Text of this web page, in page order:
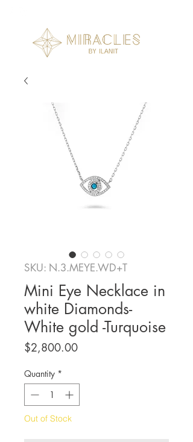
SKU: N.3.MEYE.WD+T
Mini Eye Necklace in
white Diamonds-
White gold -Turquoise
$2,800.00Price
Quantity *
Out of Stock